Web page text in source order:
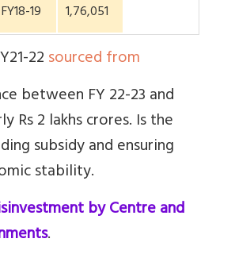
FY18-19
1,76,051
22sourced from
between FY 22-23 and
Rs 2 lakhs crores. Is the
subsidy and ensuring
stability.
by Centre and
.